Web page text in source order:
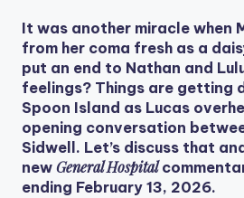
It was another miracle when
from her coma fresh as a
put an end to Nathan and
feelings? Things are getting
Spoon Island as Lucas
opening conversation
Sidwell. Let’s discuss that
new General Hospital
ending February 13, 2026.